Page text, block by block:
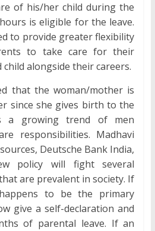
of his/her child during the
is eligible for the leave.
to provide greater flexibility
to take care for their
alongside their careers.
that the woman/mother is
since she gives birth to the
a growing trend of men
responsibilities. Madhavi
Deutsche Bank India,
policy will fight several
are prevalent in society. If
to be the primary
give a self-declaration and
of parental leave. If an